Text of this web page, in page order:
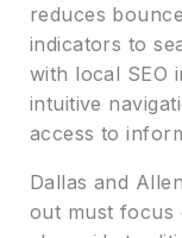
reduces
indicators to
with local SEO
intuitive
access to
Dallas and
out must focus